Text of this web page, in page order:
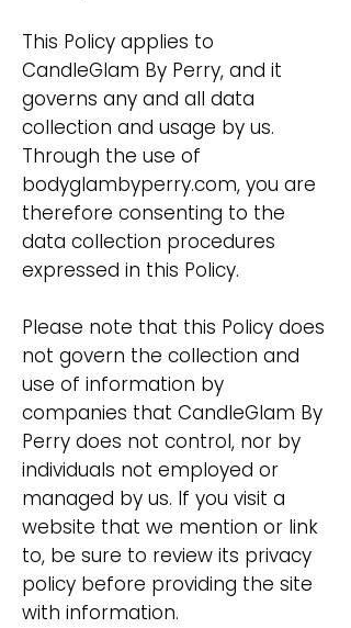
This Policy applies to
CandleGlam By Perry, and it
governs any and all data
collection and usage by us.
Through the use of
bodyglambyperry.com, you are
therefore consenting to the
data collection procedures
expressed in this Policy.
Please note that this Policy does
not govern the collection and
use of information by
companies that CandleGlam By
Perry does not control, nor by
individuals not employed or
managed by us. If you visit a
website that we mention or link
to, be sure to review its privacy
policy before providing the site
with information.